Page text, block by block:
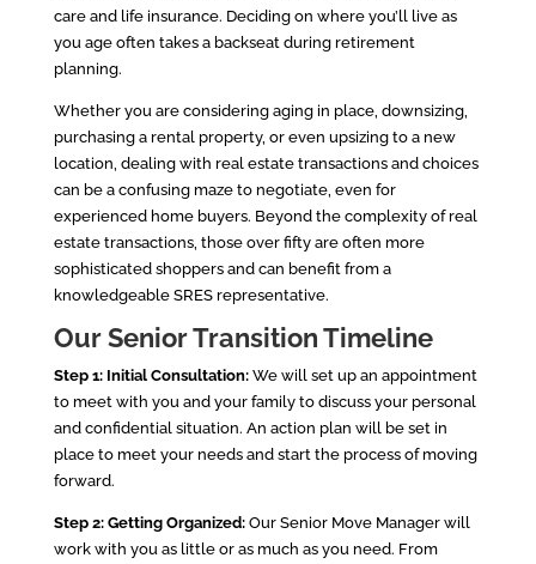
care and life insurance. Deciding on where you’ll live as
you age often takes a backseat during retirement
planning.
Whether you are considering aging in place, downsizing,
purchasing a rental property, or even upsizing to a new
location, dealing with real estate transactions and choices
can be a confusing maze to negotiate, even for
experienced home buyers. Beyond the complexity of real
estate transactions, those over fifty are often more
sophisticated shoppers and can benefit from a
knowledgeable SRES representative.
Our Senior Transition Timeline
Step 1: Initial Consultation:We will set up an appointment
to meet with you and your family to discuss your personal
and confidential situation. An action plan will be set in
place to meet your needs and start the process of moving
forward.
Step 2: Getting Organized:Our Senior Move Manager will
work with you as little or as much as you need. From